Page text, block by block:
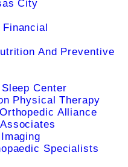
City
And Preventive
Center
Physical Therapy
Alliance
Specialists